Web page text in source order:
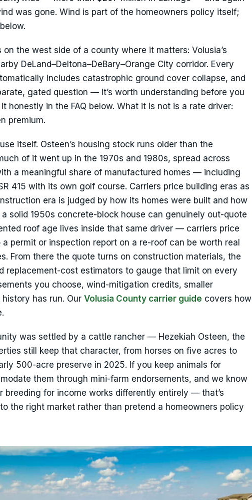
was gone. Wind is part of the homeowners policy itself;
the west side of a county where it matters: Volusia’s
DeLand–Deltona–DeBary–Orange City corridor. Every
includes catastrophic ground cover collapse, and
gated question — it’s worth understanding before you
honestly in the FAQ below. What it is not is a rate driver:
premium.
itself. Osteen’s housing stock runs older than the
of it went up in the 1970s and 1980s, spread across
a meaningful share of manufactured homes — including
415 with its own golf course. Carriers price building eras as
era is judged by how its homes were built and how
solid 1950s concrete-block house can genuinely out-quote
roof age lives inside that same driver — carriers price
permit or inspection report on a re-roof can be worth real
From there the quote turns on construction materials, the
replacement-cost estimators to gauge that limit on every
you choose, wind-mitigation credits, smaller
has run. Our Volusia County carrier guide covers how
was settled by a cattle rancher — Hezekiah Osteen, the
still keep that character, from horses on five acres to
500-acre preserve in 2025. If you keep animals for
them through mini-farm endorsements, and we know
breeding for income works differently entirely — that’s
the right market rather than pretend a homeowners policy